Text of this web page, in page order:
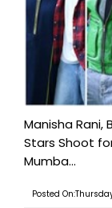
Manisha Rani,
Stars Shoot
Mumba...
Posted